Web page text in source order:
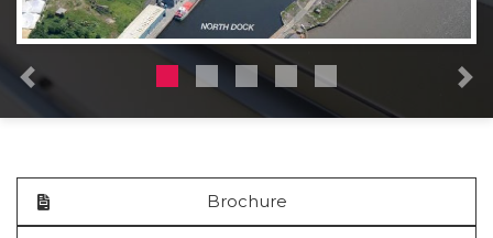
Previous
Brochure